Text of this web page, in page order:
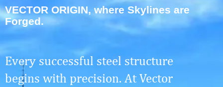
VECTOR ORIGIN, where Skylines are
Forged.
Every successful steel structure
begins with precision. At Vector